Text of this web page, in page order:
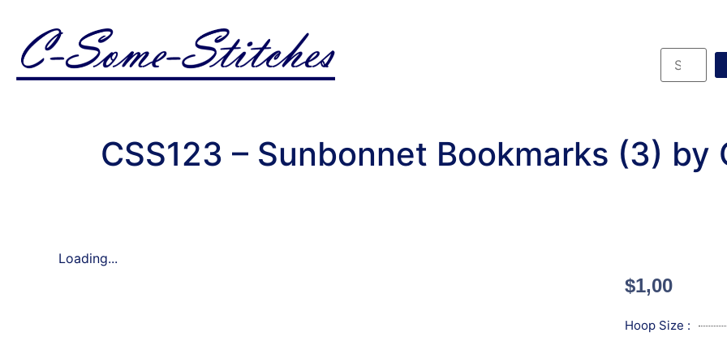
CSS123 – Sunbonnet Bookmarks (3)
Loading...
$1,00
Hoop Size :